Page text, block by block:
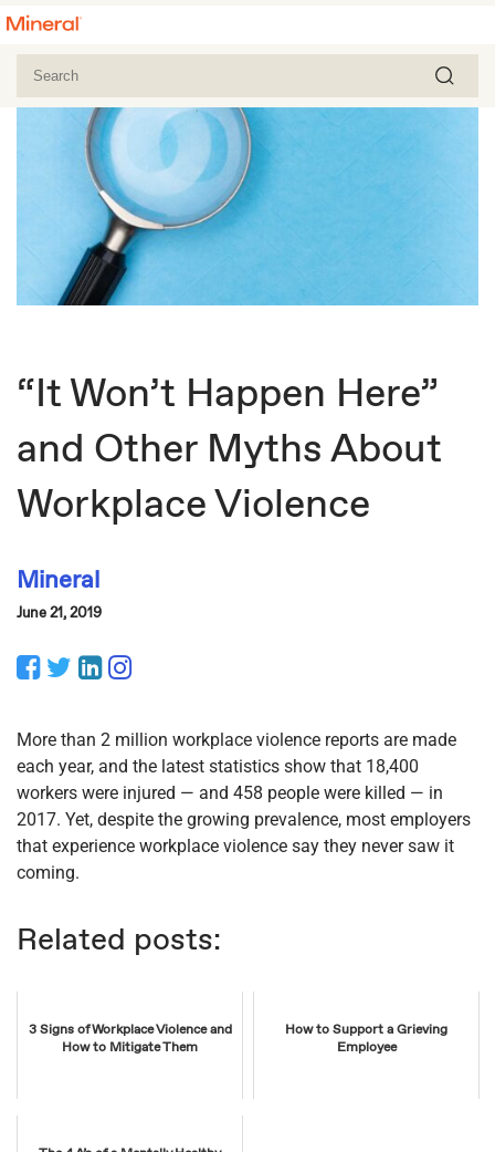
“It Won’t Happen Here”
and Other Myths About
Workplace Violence
Mineral
June 21, 2019
More than 2 million workplace violence reports are made
each year, and the latest statistics show that 18,400
workers were injured — and 458 people were killed — in
2017. Yet, despite the growing prevalence, most employers
that experience workplace violence say they never saw it
coming.
Related posts:
3 Signs of Workplace Violence and
How to Mitigate Them
How to Support a Grieving
Employee
Facebook
Twitter
LinkedIn
Instagram